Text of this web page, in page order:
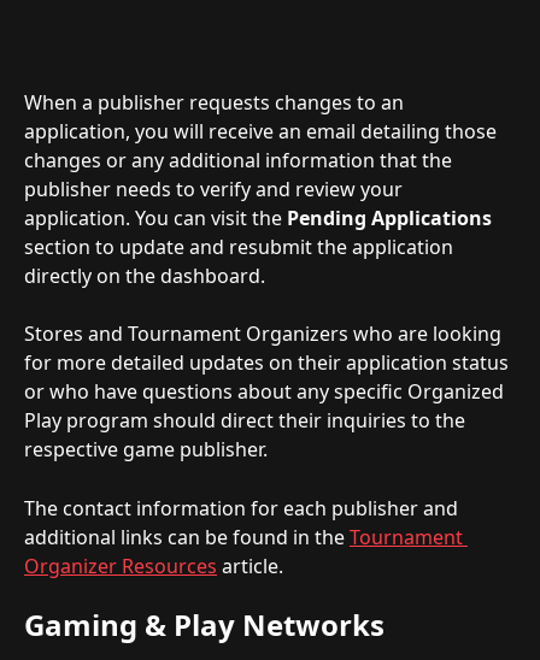
When a publisher requests changes to an
application, you will receive an email detailing those
changes or any additional information that the
publisher needs to verify and review your
application. You can visit the Pending Applications
section to update and resubmit the application
directly on the dashboard.
Stores and Tournament Organizers who are looking
for more detailed updates on their application status
or who have questions about any specific Organized
Play program should direct their inquiries to the
respective game publisher.
The contact information for each publisher and
additional links can be found in the Tournament
Organizer Resources article.
Gaming & Play Networks